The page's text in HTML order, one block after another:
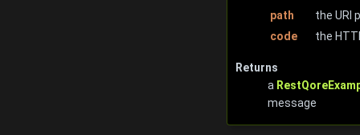
path
the URI
code
the
Returns
a
message